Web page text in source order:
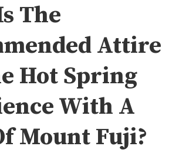
The
Attire
Hot Spring
With A
Mount Fuji?